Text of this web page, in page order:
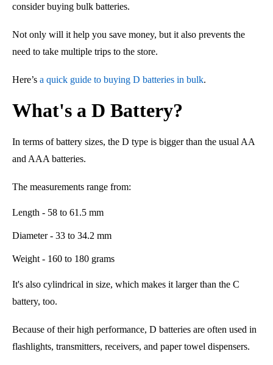
consider buying bulk batteries.
Not only will it help you save money, but it also prevents the
need to take multiple trips to the store.
Here’s a quick guide to buying D batteries in bulk.
What's a D Battery?
In terms of battery sizes, the D type is bigger than the usual AA
and AAA batteries.
The measurements range from:
Length - 58 to 61.5 mm
Diameter - 33 to 34.2 mm
Weight - 160 to 180 grams
It's also cylindrical in size, which makes it larger than the C
battery, too.
Because of their high performance, D batteries are often used in
flashlights, transmitters, receivers, and paper towel dispensers.